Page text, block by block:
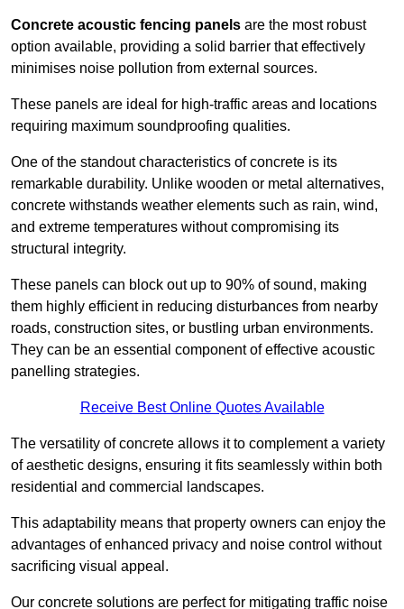
Concrete acoustic fencing panels are the most robust
option available, providing a solid barrier that effectively
minimises noise pollution from external sources.
These panels are ideal for high-traffic areas and locations
requiring maximum soundproofing qualities.
One of the standout characteristics of concrete is its
remarkable durability. Unlike wooden or metal alternatives,
concrete withstands weather elements such as rain, wind,
and extreme temperatures without compromising its
structural integrity.
These panels can block out up to 90% of sound, making
them highly efficient in reducing disturbances from nearby
roads, construction sites, or bustling urban environments.
They can be an essential component of effective acoustic
panelling strategies.
Receive Best Online Quotes Available
The versatility of concrete allows it to complement a variety
of aesthetic designs, ensuring it fits seamlessly within both
residential and commercial landscapes.
This adaptability means that property owners can enjoy the
advantages of enhanced privacy and noise control without
sacrificing visual appeal.
Our concrete solutions are perfect for mitigating traffic noise